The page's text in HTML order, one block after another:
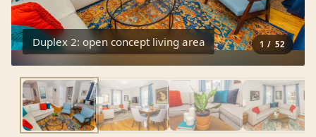
1 /52
Duplex 2: open concept living area